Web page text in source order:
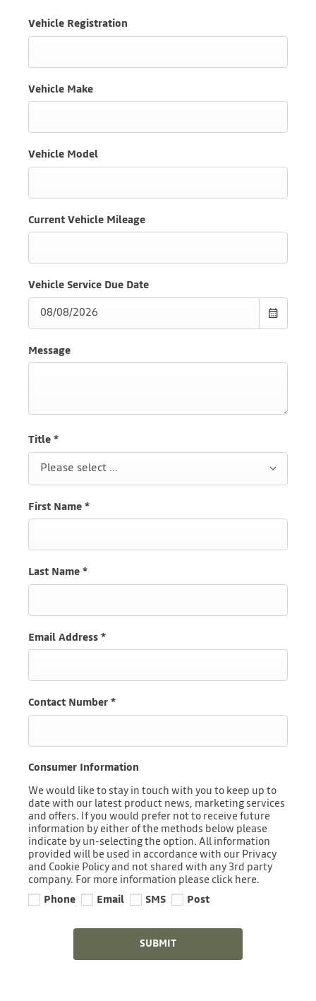
Vehicle Registration
Vehicle Make
Vehicle Model
Current Vehicle Mileage
Vehicle Service Due Date
Message
Title *
Please select ...
First Name *
Last Name *
Email Address *
Contact Number *
Consumer Information
We would like to stay in touch with you to keep up to
date with our latest product news, marketing services
and offers. If you would prefer not to receive future
information by either of the methods below please
indicate by un-selecting the option. All information
provided will be used in accordance with our Privacy
and Cookie Policy and not shared with any 3rd party
company. For more information please click here.
Phone
Email SMS Post
SUBMIT